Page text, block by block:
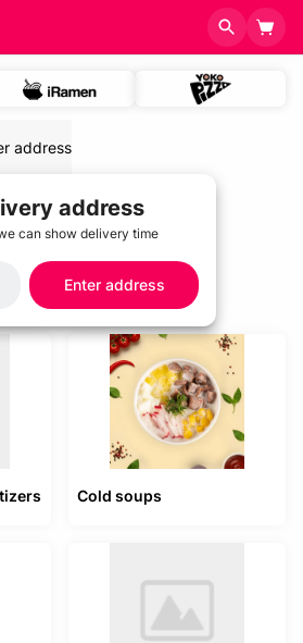
address
Cold soups
address
can show delivery time
Enter address